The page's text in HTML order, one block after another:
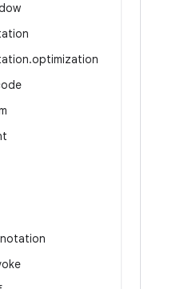
.optimization